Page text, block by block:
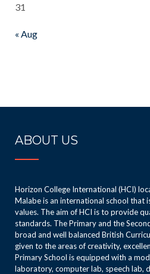
31
« Aug
ABOUT US
Horizon College International (HCI)
Malabe is an international school that
values. The aim of HCI is to provide
standards. The Primary and the
broad and well balanced British
given to the areas of creativity,
Primary School is equipped with a
laboratory, computer lab, speech lab,